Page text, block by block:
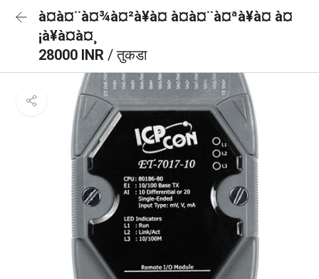
à¤à¤¨à¤¾à¤²à¥à¤ à¤à¤¨à¤ªà¥à¤ à¤
¡à¥à¤à¤¸
28000 INR / तुकडा